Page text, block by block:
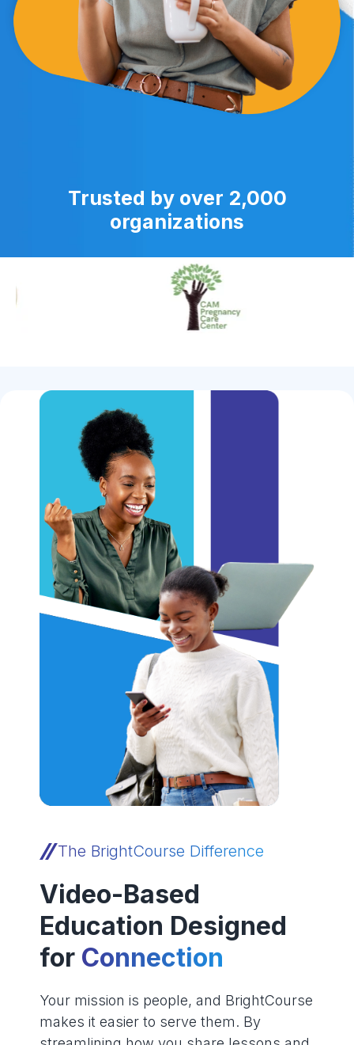
Trusted by over 2,000
organizations
The BrightCourse Difference
Video-Based
Education Designed
for Connection
Your mission is people, and BrightCourse
makes it easier to serve them. By